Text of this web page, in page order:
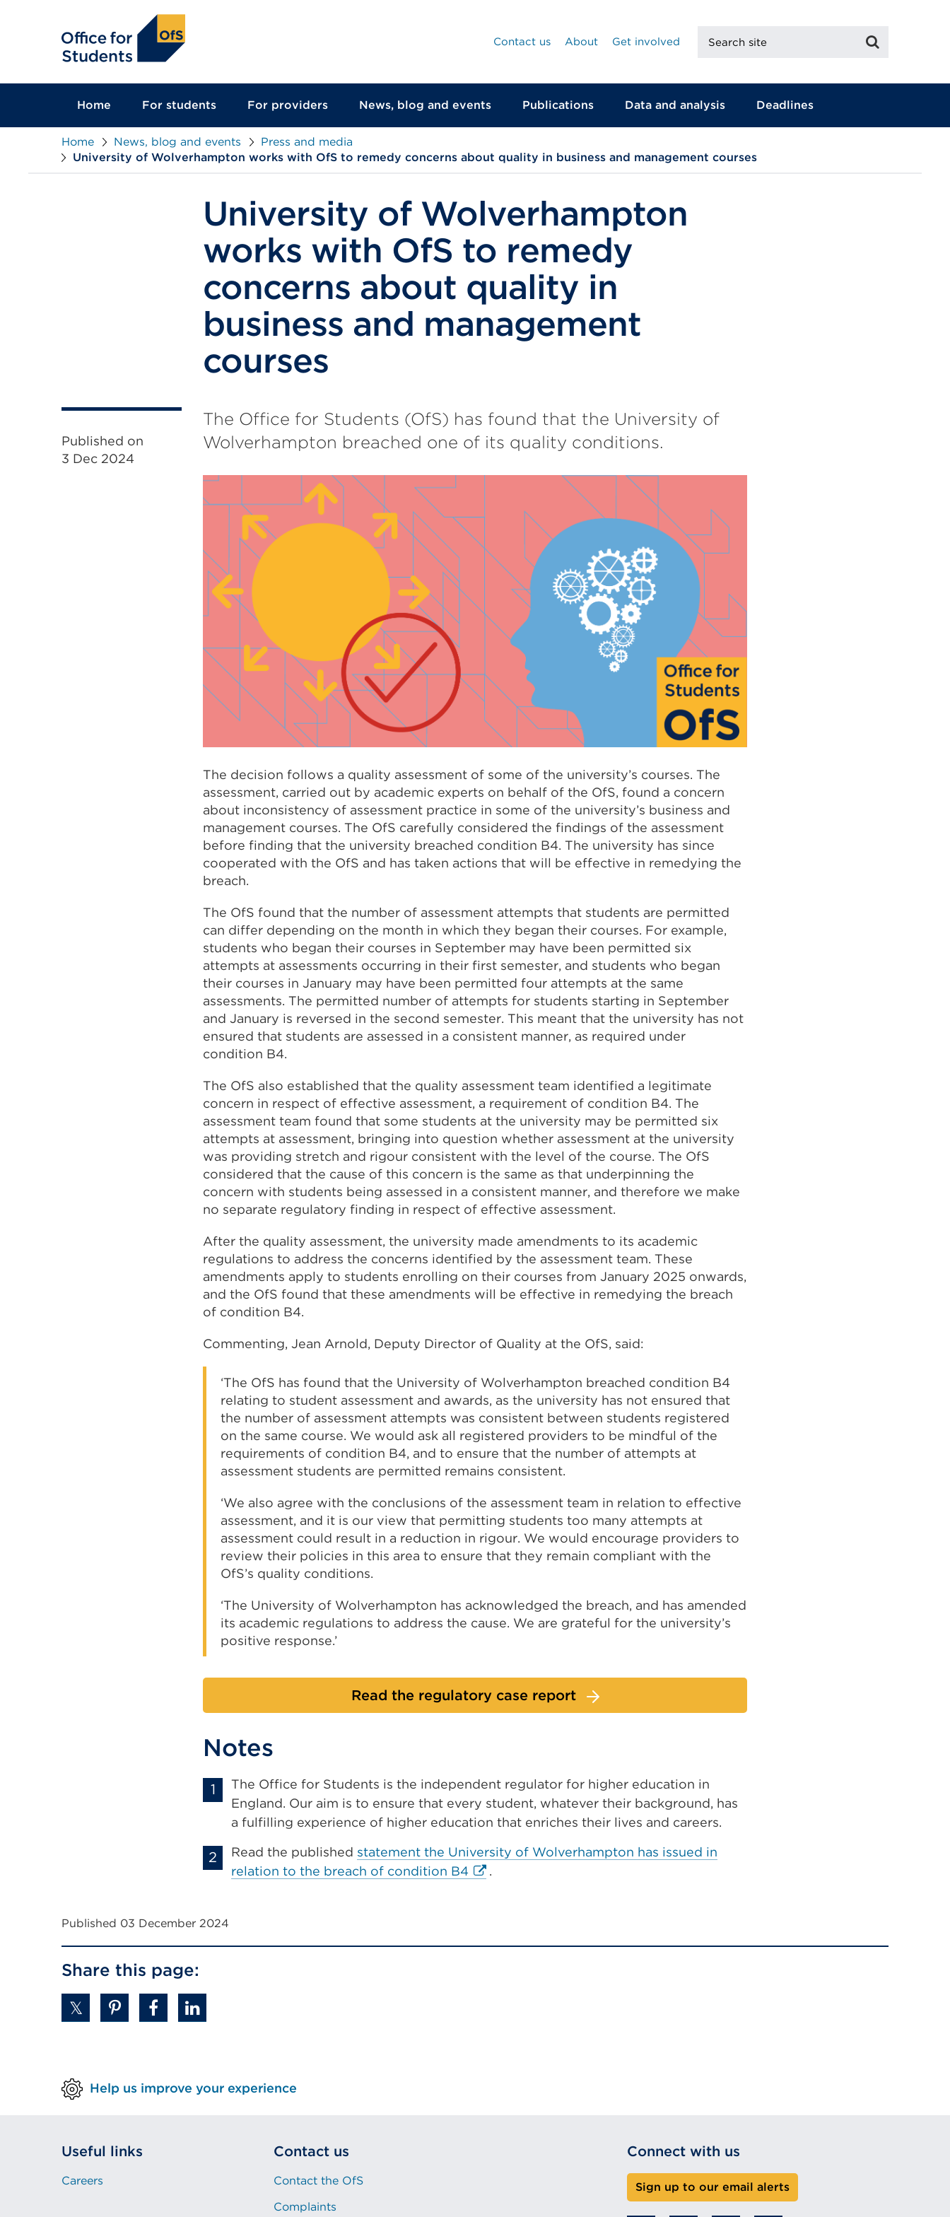
Contact us
About Get involved
site
Home For students For providers News, blog and events Publications Data and analysis Deadlines
Home News, blog and events
Press and media
University of Wolverhampton works with OfS to remedy concerns about quality in business and management courses
University of Wolverhampton
works with OfS to remedy
concerns about quality in
business and management
courses
Published on
3 Dec 2024
The Office for Students (OfS) has found that the University of
Wolverhampton breached one of its quality conditions.
The decision follows a quality assessment of some of the university’s courses. The
assessment, carried out by academic experts on behalf of the OfS, found a concern
about inconsistency of assessment practice in some of the university’s business and
management courses. The OfS carefully considered the findings of the assessment
before finding that the university breached condition B4. The university has since
cooperated with the OfS and has taken actions that will be effective in remedying the
breach.
The OfS found that the number of assessment attempts that students are permitted
can differ depending on the month in which they began their courses. For example,
students who began their courses in September may have been permitted six
attempts at assessments occurring in their first semester, and students who began
their courses in January may have been permitted four attempts at the same
assessments. The permitted number of attempts for students starting in September
and January is reversed in the second semester. This meant that the university has not
ensured that students are assessed in a consistent manner, as required under
condition B4.
The OfS also established that the quality assessment team identified a legitimate
concern in respect of effective assessment, a requirement of condition B4. The
assessment team found that some students at the university may be permitted six
attempts at assessment, bringing into question whether assessment at the university
was providing stretch and rigour consistent with the level of the course. The OfS
considered that the cause of this concern is the same as that underpinning the
concern with students being assessed in a consistent manner, and therefore we make
no separate regulatory finding in respect of effective assessment.
After the quality assessment, the university made amendments to its academic
regulations to address the concerns identified by the assessment team. These
amendments apply to students enrolling on their courses from January 2025 onwards,
and the OfS found that these amendments will be effective in remedying the breach
of condition B4.
Commenting, Jean Arnold, Deputy Director of Quality at the OfS, said:
‘The OfS has found that the University of Wolverhampton breached condition B4
relating to student assessment and awards, as the university has not ensured that
the number of assessment attempts was consistent between students registered
on the same course. We would ask all registered providers to be mindful of the
requirements of condition B4, and to ensure that the number of attempts at
assessment students are permitted remains consistent.
‘We also agree with the conclusions of the assessment team in relation to effective
assessment, and it is our view that permitting students too many attempts at
assessment could result in a reduction in rigour. We would encourage providers to
review their policies in this area to ensure that they remain compliant with the
OfS’s quality conditions.
‘The University of Wolverhampton has acknowledged the breach, and has amended
its academic regulations to address the cause. We are grateful for the university’s
positive response.’
Read the regulatory case report
Notes
The Office for Students is the independent regulator for higher education in
England. Our aim is to ensure that every student, whatever their background, has
a fulfilling experience of higher education that enriches their lives and careers.
Read the published statement the University of Wolverhampton has issued in
relation to the breach of condition B4 External
a
.
Published 03 December 2024
Share this page:
Help us improve your experience
Useful links
Careers
Contact us
Contact the OfS
Complaints
Connect with us
Sign up to our email alerts